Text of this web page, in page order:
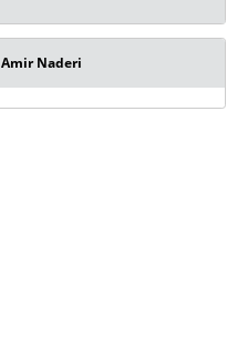
Amir Naderi